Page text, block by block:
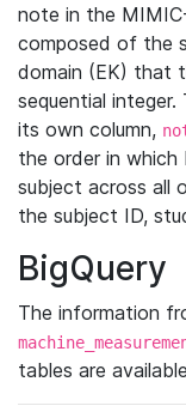
note in the
composed of the
domain (EK) that
sequential
its own column,
the order in which
subject across all
the subject ID,
BigQuery
The information
tables are